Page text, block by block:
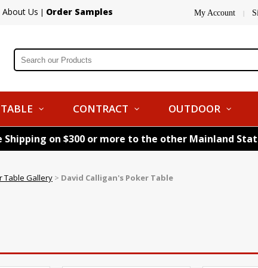
About Us | Order Samples My Account |
CONTRACT OUTDOOR
Shipping on $300 or more to the other Mainland
Table Gallery > David Calligan's Poker Table